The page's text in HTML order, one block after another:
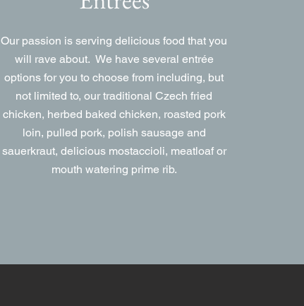
Our passion is serving delicious food that you
will rave about. We have several entrée
options for you to choose from including, but
not limited to, our traditional Czech fried
chicken, herbed baked chicken, roasted pork
loin, pulled pork, polish sausage and
sauerkraut, delicious mostaccioli, meatloaf or
mouth watering prime rib.